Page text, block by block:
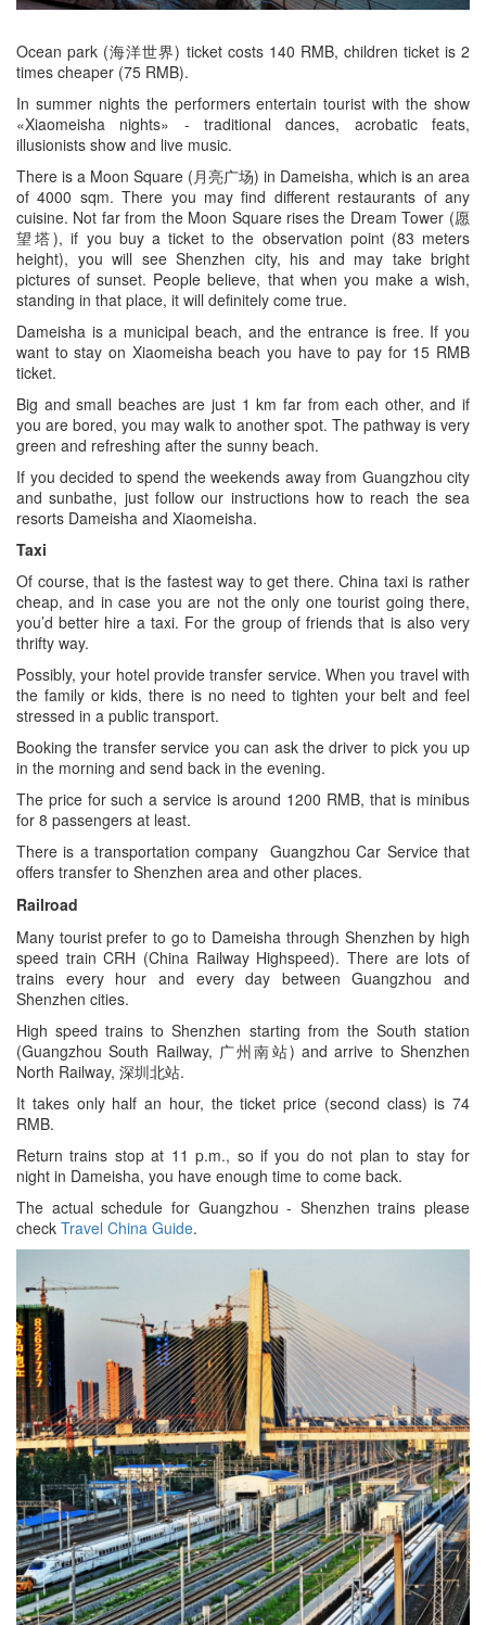
Ocean park (海洋世界) ticket costs 140 RMB, children ticket is 2
times cheaper (75 RMB).
In summer nights the performers entertain tourist with the show
«Xiaomeisha nights» - traditional dances, acrobatic feats,
illusionists show and live music.
There is a Moon Square (月亮广场) in Dameisha, which is an area
of 4000 sqm. There you may find different restaurants of any
cuisine. Not far from the Moon Square rises the Dream Tower (愿
望塔), if you buy a ticket to the observation point (83 meters
height), you will see Shenzhen city, his and may take bright
pictures of sunset. People believe, that when you make a wish,
standing in that place, it will definitely come true.
Dameisha is a municipal beach, and the entrance is free. If you
want to stay on Xiaomeisha beach you have to pay for 15 RMB
ticket.
Big and small beaches are just 1 km far from each other, and if
you are bored, you may walk to another spot. The pathway is very
green and refreshing after the sunny beach.
If you decided to spend the weekends away from Guangzhou city
and sunbathe, just follow our instructions how to reach the sea
resorts Dameisha and Xiaomeisha.
Taxi
Of course, that is the fastest way to get there. China taxi is rather
cheap, and in case you are not the only one tourist going there,
you’d better hire a taxi. For the group of friends that is also very
thrifty way.
Possibly, your hotel provide transfer service. When you travel with
the family or kids, there is no need to tighten your belt and feel
stressed in a public transport.
Booking the transfer service you can ask the driver to pick you up
in the morning and send back in the evening.
The price for such a service is around 1200 RMB, that is minibus
for 8 passengers at least.
There is a transportation company Guangzhou Car Service that
offers transfer to Shenzhen area and other places.
Railroad
Many tourist prefer to go to Dameisha through Shenzhen by high
speed train CRH (China Railway Highspeed). There are lots of
trains every hour and every day between Guangzhou and
Shenzhen cities.
High speed trains to Shenzhen starting from the South station
(Guangzhou South Railway, 广州南站) and arrive to Shenzhen
North Railway, 深圳北站.
It takes only half an hour, the ticket price (second class) is 74
RMB.
Return trains stop at 11 p.m., so if you do not plan to stay for
night in Dameisha, you have enough time to come back.
The actual schedule for Guangzhou - Shenzhen trains please
check Travel China Guide.